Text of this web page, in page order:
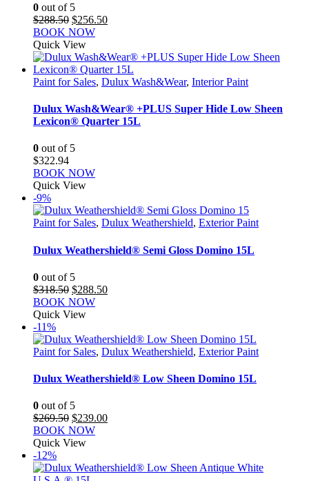
0 out of 5
$288.50 Original
price
was:
$288.50.
$256.50Current
$256.50.
BOOK NOW
Quick View
Paint for Sales, Dulux Wash&Wear, Interior Paint
Dulux Wash&Wear® +PLUS Super Hide Low Sheen
Lexicon® Quarter 15L
0 out of 5
$322.94
BOOK NOW
Quick View
-9%
Paint for Sales, Dulux Weathershield, Exterior Paint
Dulux Weathershield® Semi Gloss Domino 15L
0 out of 5
$318.50 Original
price
was:
$288.50Current
BOOK NOW
Quick View
-11%
Paint for Sales, Dulux Weathershield, Exterior Paint
Dulux Weathershield® Low Sheen Domino 15L
0 out of 5
$269.50 Original
price
was:
$239.00Current
BOOK NOW
Quick View
-12%